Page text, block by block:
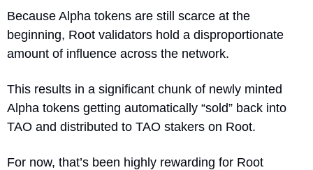
Because Alpha tokens are still scarce at the
beginning, Root validators hold a disproportionate
amount of influence across the network.
This results in a significant chunk of newly minted
Alpha tokens getting automatically “sold” back into
TAO and distributed to TAO stakers on Root.
For now, that’s been highly rewarding for Root